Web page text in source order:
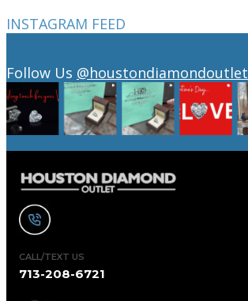
INSTAGRAM FEED
Follow Us @houstondiamondoutlet
CALL/TEXT US
713-208-6721